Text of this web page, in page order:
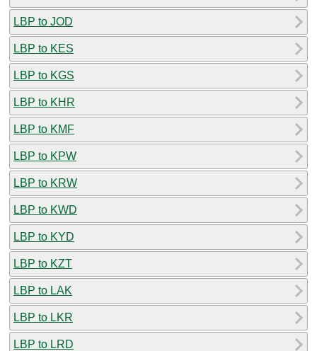
LBP to JOD
LBP to KES
LBP to KGS
LBP to KHR
LBP to KMF
LBP to KPW
LBP to KRW
LBP to KWD
LBP to KYD
LBP to KZT
LBP to LAK
LBP to LKR
LBP to LRD